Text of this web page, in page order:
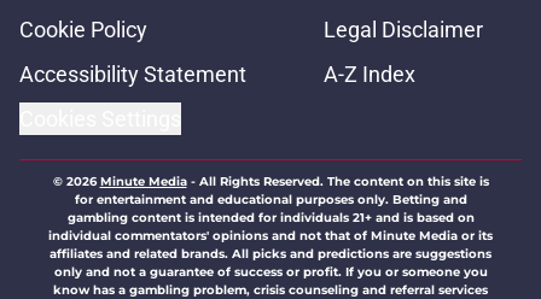
Cookie Policy
Legal Disclaimer
Accessibility Statement
A-Z Index
© 2026Minute Media- All Rights Reserved. The content on this site is
for entertainment and educational purposes only. Betting and
gambling content is intended for individuals 21+ and is based on
individual commentators' opinions and not that of Minute Media or its
affiliates and related brands. All picks and predictions are suggestions
only and not a guarantee of success or profit. If you or someone you
know has a gambling problem, crisis counseling and referral services